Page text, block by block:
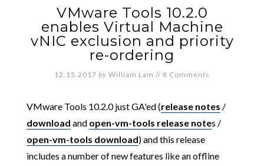
VMware Tools 10.2.0
enables Virtual Machine
vNIC exclusion and priority
re-ordering
12.15.2017 by William Lam // 8 Comments
VMware Tools 10.2.0 just GA'ed (release notes /
download and open-vm-tools release notes /
open-vm-tools download) and this release
includes a number of new features like an offline